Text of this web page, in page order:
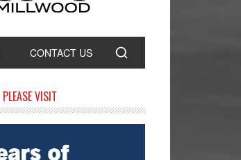
CONTACT US
PLEASE VISIT